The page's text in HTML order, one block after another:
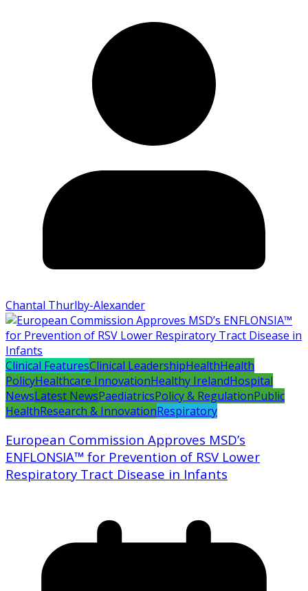
Chantal Thurlby-Alexander
Clinical FeaturesClinical LeadershipHealthHealth
PolicyHealthcare InnovationHealthy IrelandHospital
NewsLatest NewsPaediatricsPolicy & RegulationPublic
HealthResearch & InnovationRespiratory
European Commission Approves MSD’s
ENFLONSIA™ for Prevention of RSV Lower
Respiratory Tract Disease in Infants